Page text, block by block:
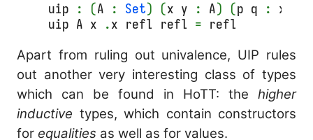
uip
: (A : Set) (x y : A) (p q :
x ≡ y
uip A x
.x refl refl = refl
Apart from ruling out univalence, UIP rules
out another very interesting class of types
which can be found in HoTT: the higher
inductive types, which contain constructors
for equalities as well as for values.